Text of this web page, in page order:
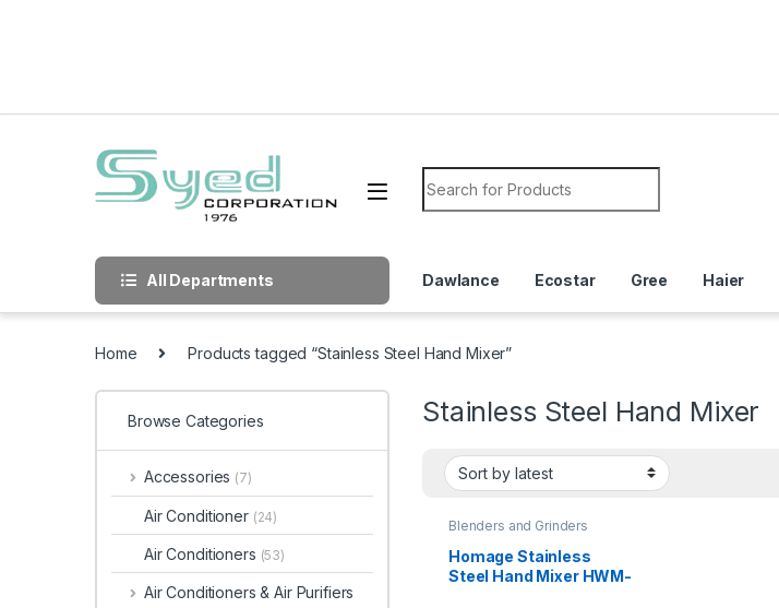
Search for:
All Departments Dawlance Ecostar Gree Haier
Home Products tagged “Stainless Steel Hand Mixer”
Stainless Steel Hand Mixer
Blenders and Grinders
Homage Stainless
Steel Hand Mixer HWM-
Browse Categories
Accessories (7)
Air Conditioner (24)
Air Conditioners (53)
Air Conditioners & Air Purifiers